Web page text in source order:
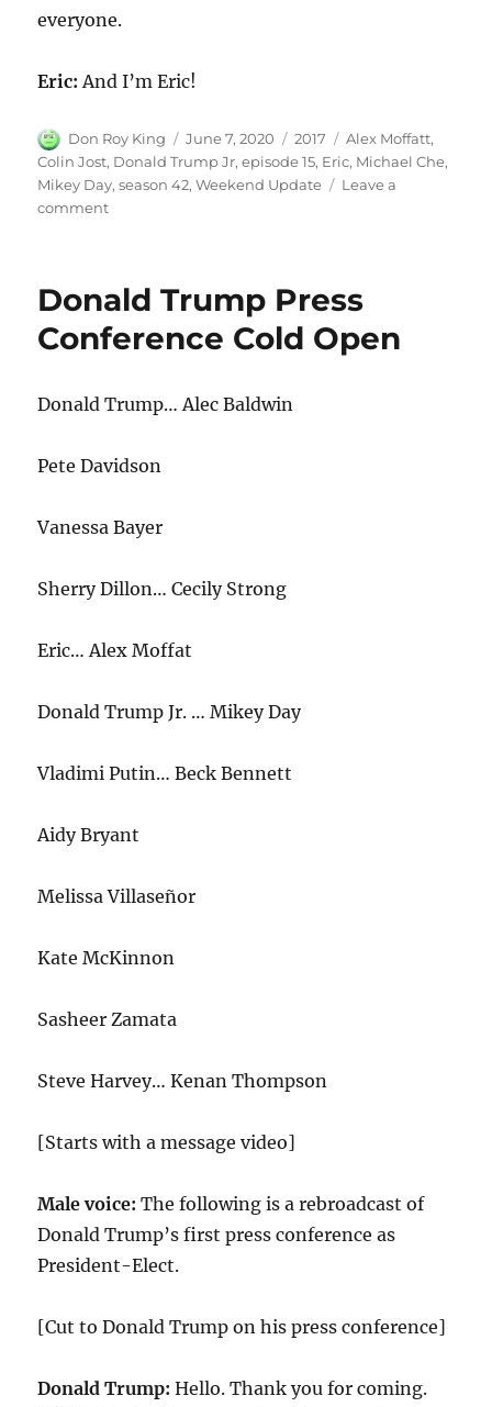
everyone.
Eric: And I’m Eric!
Author
Don Roy King
Posted
on
June 7, 2020 Categories
2017 Tags
Alex Moffatt,
Colin Jost, Donald Trump Jr,episode 15, Eric, Michael Che,
Mikey Day,season 42,Weekend Update
Leave a
commenton
and
Donald
Trump
Donald Trump Press
Conference Cold Open
Donald Trump… Alec Baldwin
Pete Davidson
Vanessa Bayer
Sherry Dillon… Cecily Strong
Eric… Alex Moffat
Donald Trump Jr. … Mikey Day
Vladimi Putin… Beck Bennett
Aidy Bryant
Melissa Villaseñor
Kate McKinnon
Sasheer Zamata
Steve Harvey… Kenan Thompson
[Starts with a message video]
Male voice: The following is a rebroadcast of
Donald Trump’s first press conference as
President-Elect.
[Cut to Donald Trump on his press conference]
Donald Trump: Hello. Thank you for coming.